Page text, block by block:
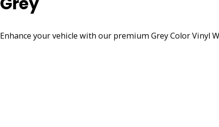
Enhance your vehicle with our premium Grey Color Vinyl